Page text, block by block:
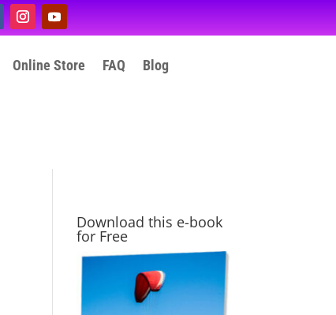
Online Store FAQ Blog
Download this e-book
for Free